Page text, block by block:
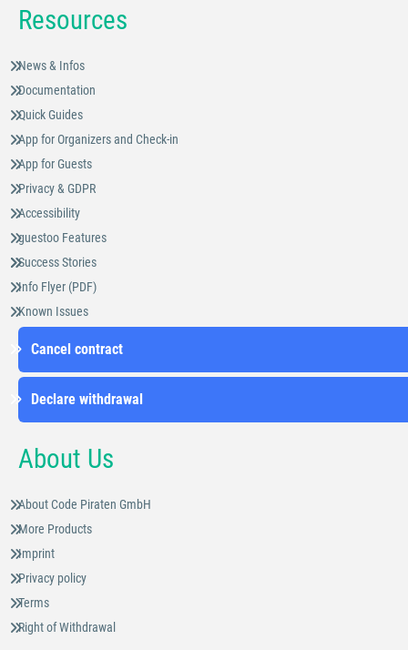
Resources
News & Infos
Documentation
Quick Guides
App for Organizers and Check-in
App for Guests
Privacy & GDPR
Accessibility
guestoo Features
Success Stories
Info Flyer (PDF)
Known Issues
Cancel contract
Declare withdrawal
About Us
About Code Piraten GmbH
More Products
Imprint
Privacy policy
Terms
Right of Withdrawal